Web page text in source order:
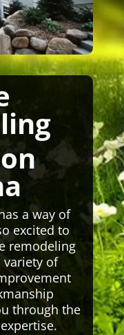
a way of
excited to
remodeling
variety of
through the